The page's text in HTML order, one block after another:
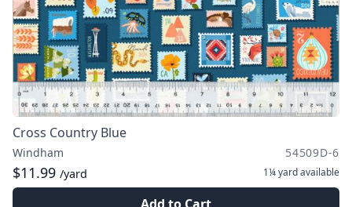
Cross Country Blue
Windham 54509D-6
$11.99 /yard 1¼ yardavailable